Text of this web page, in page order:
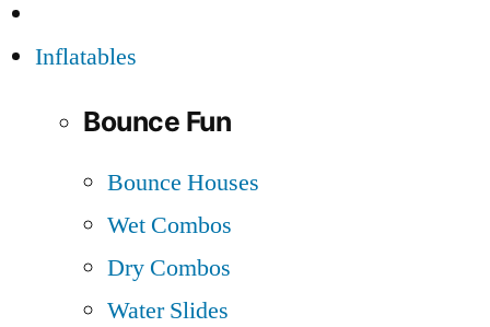
Inflatables
Bounce Fun
Bounce Houses
Wet Combos
Dry Combos
Water Slides